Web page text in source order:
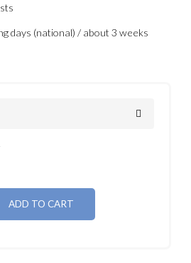
days (national) / about 3 weeks
ADD TO CART